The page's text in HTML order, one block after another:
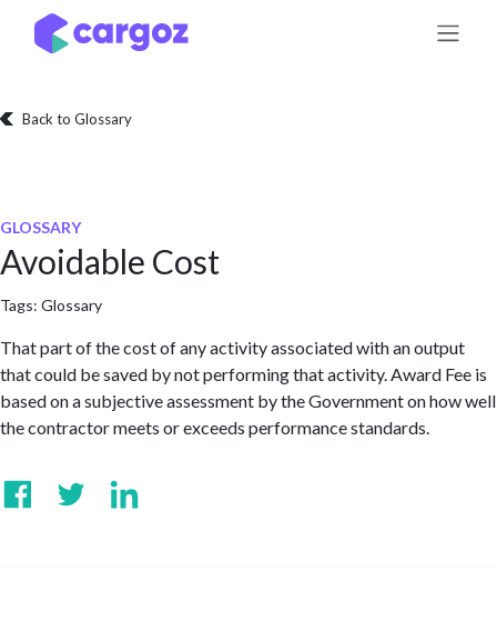
Skip to Content
Back to Glossary
GLOSSARY
Avoidable Cost
Tags: Glossary
That part of the cost of any activity associated with an output
that could be saved by not performing that activity. Award Fee is
based on a subjective assessment by the Government on how well
the contractor meets or exceeds performance standards.